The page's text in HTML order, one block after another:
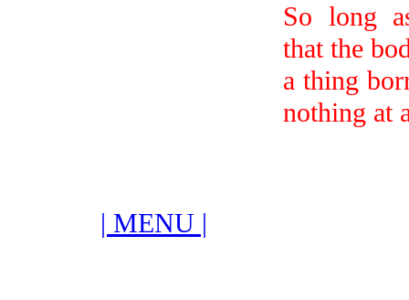
So long
that the
a thing
nothing at
| MENU |